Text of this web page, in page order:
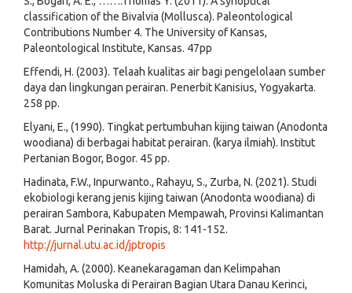
classification of the Bivalvia (Mollusca). Paleontological
Contributions Number 4. The University of Kansas,
Paleontological Institute, Kansas. 47pp
Effendi, H. (2003). Telaah kualitas air bagi pengelolaan sumber
daya dan lingkungan perairan. Penerbit Kanisius, Yogyakarta.
258 pp.
Elyani, E., (1990). Tingkat pertumbuhan kijing taiwan (Anodonta
woodiana) di berbagai habitat perairan. (karya ilmiah). Institut
Pertanian Bogor, Bogor. 45 pp.
Hadinata, F.W., Inpurwanto., Rahayu, S., Zurba, N. (2021). Studi
ekobiologi kerang jenis kijing taiwan (Anodonta woodiana) di
perairan Sambora, Kabupaten Mempawah, Provinsi Kalimantan
Barat. Jurnal Perinakan Tropis, 8: 141-152.
http://jurnal.utu.ac.id/jptropis
Hamidah, A. (2000). Keanekaragaman dan Kelimpahan
Komunitas Moluska di Perairan Bagian Utara Danau Kerinci,